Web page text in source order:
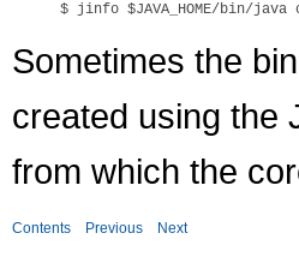
$ jinfo $JAVA_HOME
Sometimes the
created using the
from which the
Contents Previous Next